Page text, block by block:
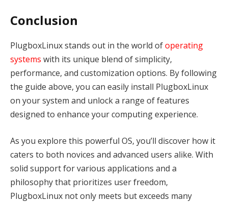
Conclusion
PlugboxLinux stands out in the world ofoperating
systems with its unique blend of simplicity,
performance, and customization options. By following
the guide above, you can easily install PlugboxLinux
on your system and unlock a range of features
designed to enhance your computing experience.
As you explore this powerful OS, you’ll discover how it
caters to both novices and advanced users alike. With
solid support for various applications and a
philosophy that prioritizes user freedom,
PlugboxLinux not only meets but exceeds many